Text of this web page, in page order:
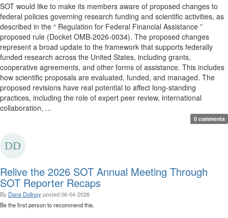
SOT would like to make its members aware of proposed changes to
federal policies governing research funding and scientific activities, as
described in the “ Regulation for Federal Financial Assistance ”
proposed rule (Docket OMB-2026-0034). The proposed changes
represent a broad update to the framework that supports federally
funded research across the United States, including grants,
cooperative agreements, and other forms of assistance. This includes
how scientific proposals are evaluated, funded, and managed. The
proposed revisions have real potential to affect long-standing
practices, including the role of expert peer review, international
collaboration, ...
0 comments
Relive the 2026 SOT Annual Meeting Through
SOT Reporter Recaps
By Dana Dolinoyposted06-04-2026
Be the first person to recommend this.